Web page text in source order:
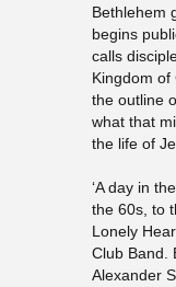
Bethlehem
begins
calls
Kingdom
the outline
what that
the life of
‘A day in
the 60s, to
Lonely
Club Band.
Alexander